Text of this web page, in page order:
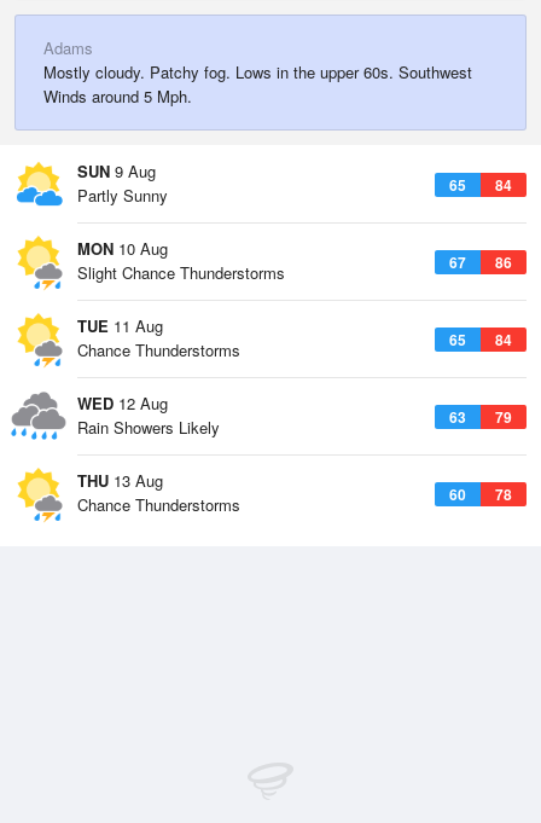
Adams
Mostly cloudy. Patchy fog. Lows in the upper 60s. Southwest
Winds around 5 Mph.
SUN 9 Aug
65 84
Partly Sunny
MON 10 Aug
67 86
Slight Chance Thunderstorms
TUE 11 Aug
65 84
Chance Thunderstorms
WED 12 Aug
63 79
Rain Showers Likely
THU 13 Aug
60 78
Chance Thunderstorms